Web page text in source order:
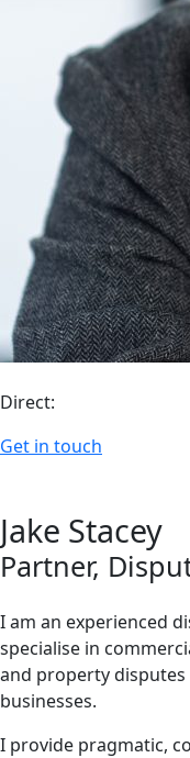
Direct:
Get in touch
Jake Stacey
Partner,
I am an experienced
specialise in
and property
businesses.
I provide pragmatic,